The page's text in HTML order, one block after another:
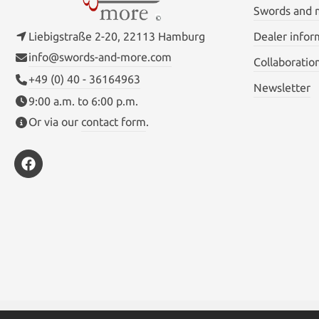
Liebigstraße 2-20, 22113 Hamburg
info@swords-and-more.com
+49 (0) 40 - 36164963
9:00 a.m. to 6:00 p.m.
Or via our contact form.
Swords and
Dealer
Newsletter